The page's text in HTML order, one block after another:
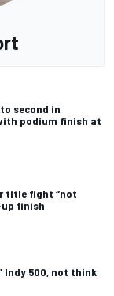
second in
podium finish at
title fight “not
finish
Indy 500, not think